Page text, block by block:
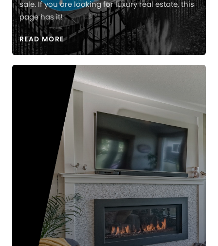
sale. If you are looking for luxury real estate, this
page has it!
READ MORE